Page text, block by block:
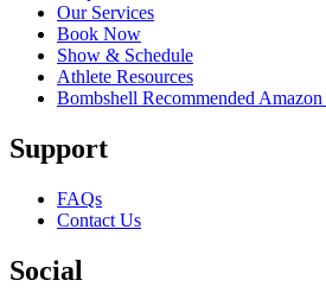
Our Services
Book Now
Show & Schedule
Athlete Resources
Bombshell Recommended Amazon
Support
FAQs
Contact Us
Social